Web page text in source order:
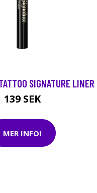
SIGNATURE LINER
139 SEK
MER INFO!